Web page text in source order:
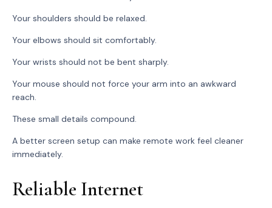
Your shoulders should be relaxed.
Your elbows should sit comfortably.
Your wrists should not be bent sharply.
Your mouse should not force your arm into an awkward
reach.
These small details compound.
A better screen setup can make remote work feel cleaner
immediately.
Reliable Internet